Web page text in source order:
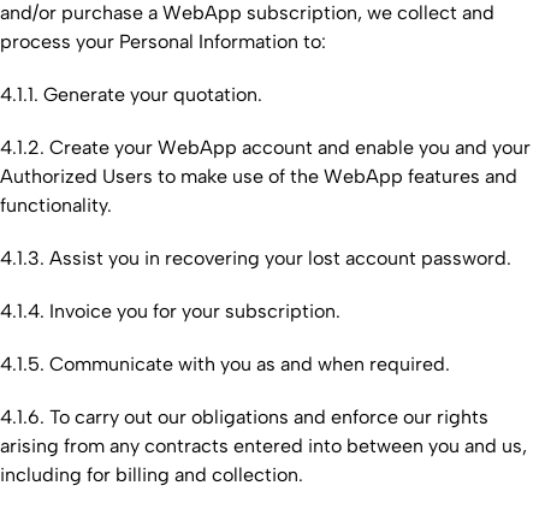
and/or purchase a WebApp subscription, we collect and
process your Personal Information to:
4.1.1. Generate your quotation.
4.1.2. Create your WebApp account and enable you and your
Authorized Users to make use of the WebApp features and
functionality.
4.1.3. Assist you in recovering your lost account password.
4.1.4. Invoice you for your subscription.
4.1.5. Communicate with you as and when required.
4.1.6. To carry out our obligations and enforce our rights
arising from any contracts entered into between you and us,
including for billing and collection.